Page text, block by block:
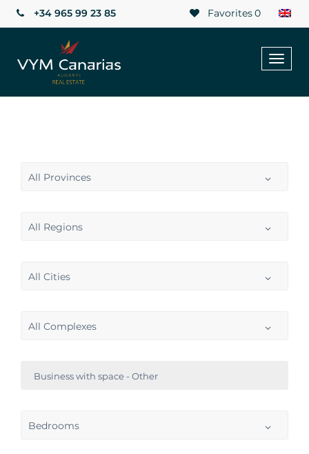
Favorites0
+34 965 99 23 85
All Provinces
All Regions
All Cities
All Complexes
Business with space - Other
Bedrooms